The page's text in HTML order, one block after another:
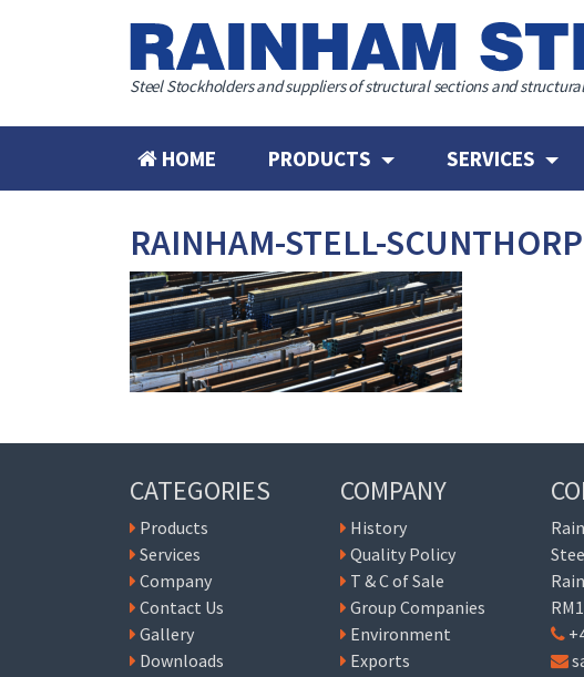
Steel Stockholders and suppliers of structural sections and
HOME PRODUCTS SERVICES
RAINHAM-STELL-
CATEGORIES
Products
Services
Company
Contact Us
Gallery
Downloads
COMPANY
History
Quality Policy
T & C of Sale
Group Companies
Environment
Exports